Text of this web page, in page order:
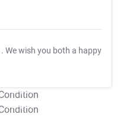
. We wish you both a happy
T&C Apply
T&C Apply